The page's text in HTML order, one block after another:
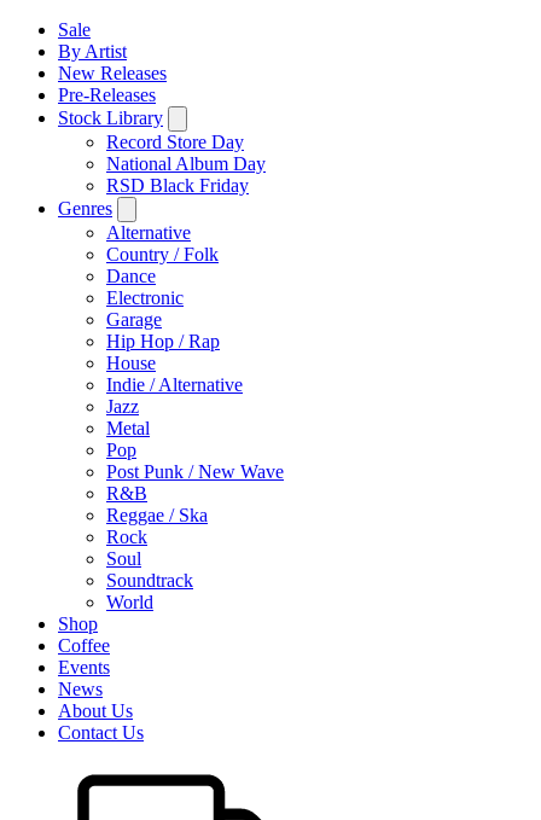
Sale
By Artist
New Releases
Pre-Releases
Stock Library
Record Store Day
National Album Day
RSD Black Friday
Genres
Alternative
Country / Folk
Dance
Electronic
Garage
Hip Hop / Rap
House
Indie / Alternative
Jazz
Metal
Pop
Post Punk / New Wave
R&B
Reggae / Ska
Rock
Soul
Soundtrack
World
Shop
Coffee
Events
News
About Us
Contact Us